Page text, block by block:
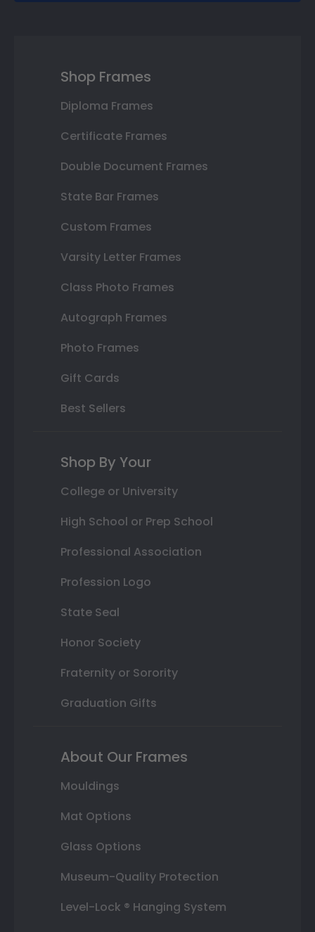
Shop Frames
Diploma Frames
Certificate Frames
Double Document Frames
State Bar Frames
Custom Frames
Varsity Letter Frames
Class Photo Frames
Autograph Frames
Photo Frames
Gift Cards
Best Sellers
Shop By Your
College or University
High School or Prep School
Professional Association
Profession Logo
State Seal
Honor Society
Fraternity or Sorority
Graduation Gifts
About Our Frames
Mouldings
Mat Options
Glass Options
Museum-Quality Protection
Level-Lock ® Hanging System